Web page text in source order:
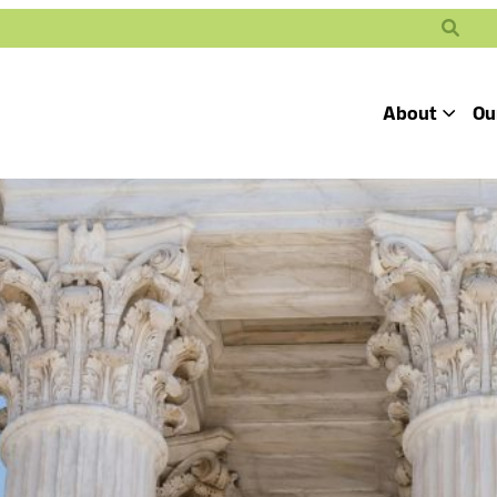
About Toggle
Our Mission
Our People
Our Coalition
Our Victories
Careers at Public
to
Advancing
Students’ Civil
Rights
Search